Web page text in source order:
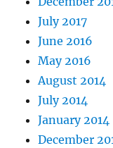
July 2017
June 2016
May 2016
August 2014
July 2014
January 2014
December